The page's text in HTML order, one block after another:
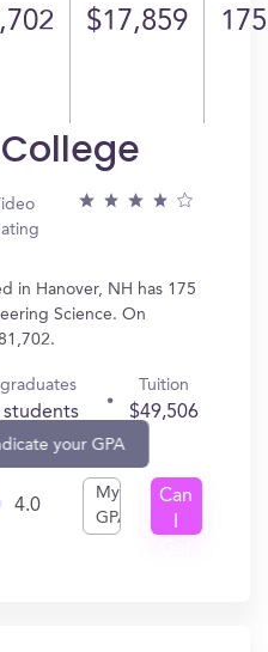
$17,859 175
in Hanover, NH has 175
Science. On
students
Tuition
$49,506
your GPA
4.0
My
GPA
Can